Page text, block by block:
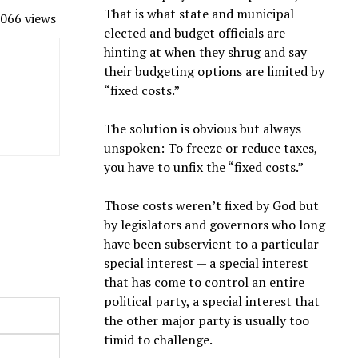
views
That is what state and municipal
elected and budget officials are
hinting at when they shrug and say
their budgeting options are limited by
“fixed costs.”
The solution is obvious but always
unspoken: To freeze or reduce taxes,
you have to unfix the “fixed costs.”
Those costs weren’t fixed by God but
by legislators and governors who long
have been subservient to a particular
special interest — a special interest
that has come to control an entire
political party, a special interest that
the other major party is usually too
timid to challenge.